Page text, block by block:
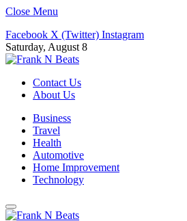
Close Menu
Facebook X (Twitter) Instagram
Saturday, August 8
Contact Us
About Us
Business
Travel
Health
Automotive
Home Improvement
Technology